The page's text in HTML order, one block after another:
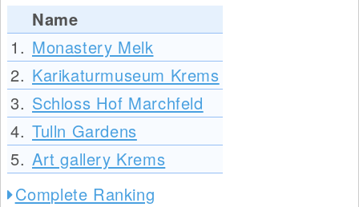
Name
1. Monastery Melk
2. Karikaturmuseum Krems
3. Schloss Hof Marchfeld
4. Tulln Gardens
5. Art gallery Krems
Complete Ranking